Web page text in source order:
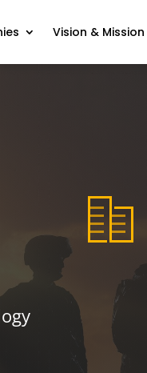
Vision & Mission